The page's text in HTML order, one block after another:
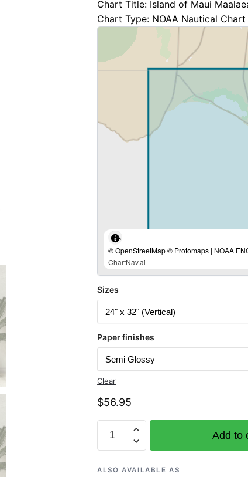
Chart Title: Island of Maui
Chart Type: NOAA Nautical Chart
© OpenStreetMap © Protomaps | NOAA
ChartNav.ai
Sizes
Paper finishes
Clear
$56.95
19350
of
Add to
ALSO AVAILABLE AS